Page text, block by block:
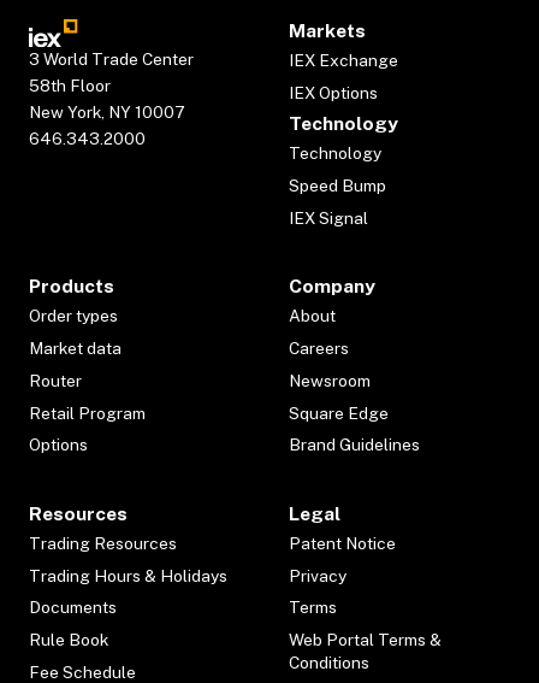
3 World Trade Center
58th Floor
New York, NY 10007
646.343.2000
Markets
IEX Exchange
IEX Options
Technology
Technology
Speed Bump
IEX Signal
Products
Order types
Market data
Router
Retail Program
Options
Company
About
Careers
Newsroom
Square Edge
Brand Guidelines
Resources
Trading Resources
Trading Hours & Holidays
Documents
Rule Book
Fee Schedule
Legal
Patent Notice
Privacy
Terms
Web Portal Terms &
Conditions